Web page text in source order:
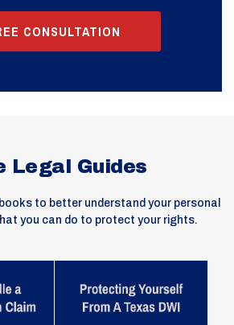
CONSULTATION
Legal Guides
to better understand your personal
you can do to protect your rights.